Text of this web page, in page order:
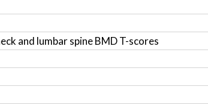
and lumbar spine BMD T-scores